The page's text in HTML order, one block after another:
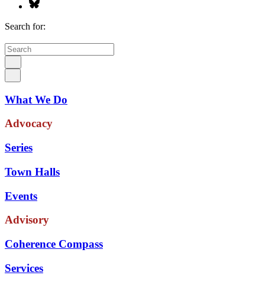
Search for:
What We Do
Advocacy
Series
Town Halls
Events
Advisory
Coherence Compass
Services